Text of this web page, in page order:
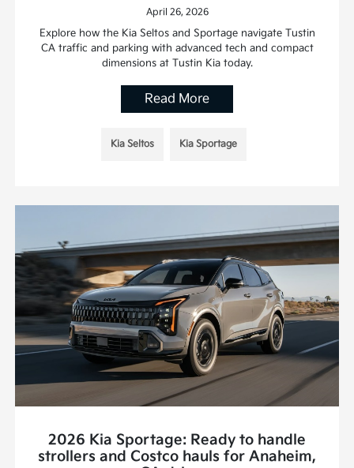
April 26, 2026
Explore how the Kia Seltos and Sportage navigate Tustin
CA traffic and parking with advanced tech and compact
dimensions at Tustin Kia today.
Read More
Kia Seltos Kia Sportage
2026 Kia Sportage: Ready to handle
strollers and Costco hauls for Anaheim,